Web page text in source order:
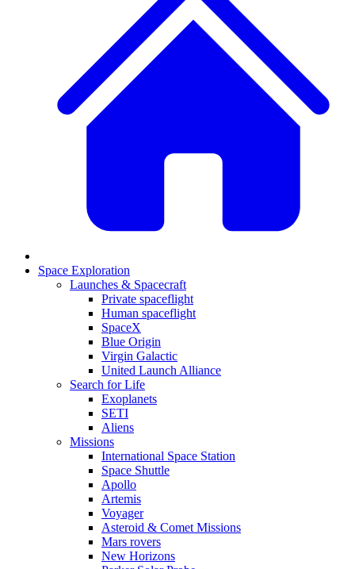
Space Exploration
Launches & Spacecraft
Private spaceflight
Human spaceflight
SpaceX
Blue Origin
Virgin Galactic
United Launch Alliance
Search for Life
Exoplanets
SETI
Aliens
Missions
International Space Station
Space Shuttle
Apollo
Artemis
Voyager
Asteroid & Comet Missions
Mars rovers
New Horizons